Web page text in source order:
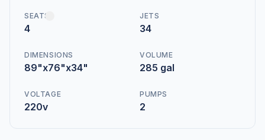
SEATS
4
JETS
34
DIMENSIONS
89"x76"x34"
VOLUME
285 gal
VOLTAGE
220v
PUMPS
2